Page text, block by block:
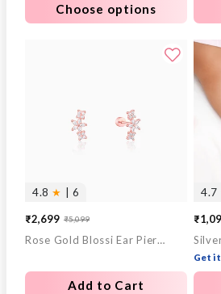
Choose options
4.8 ★ | 6
Sale
price
₹2,699
Regular
price
₹5,099
Rose Gold Blossi Ear Piercings
Add to Cart
4.7
Get it